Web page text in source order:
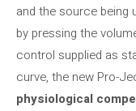
and the source being
by pressing the
control supplied as
curve, the new Pro-
physiological